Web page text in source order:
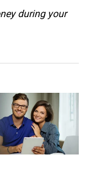
during your